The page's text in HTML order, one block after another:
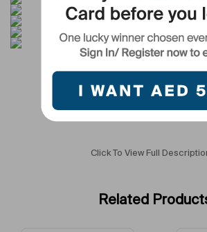
Primary Camera Resolution 1080
Colour Name
Processor Type Apple
Laptop Type
Click To View Full
Related